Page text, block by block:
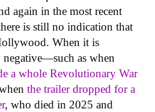
again in the most recent
is still no indication that
When it is
negative—such as when
a whole Revolutionary War
the trailer dropped for a
, who died in 2025 and